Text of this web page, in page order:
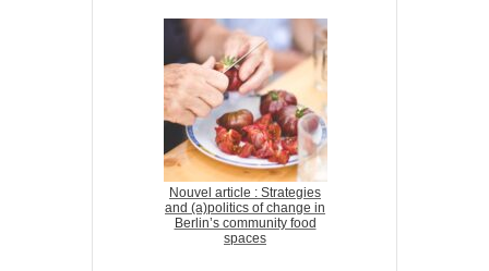
Nouvel article : Strategies
and (a)politics of change in
Berlin’s community food
spaces